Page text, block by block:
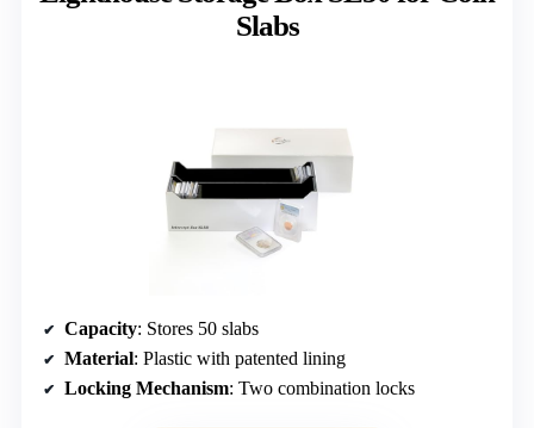
Slabs
Capacity: Stores 50 slabs
Material: Plastic with patented lining
Locking Mechanism: Two combination locks